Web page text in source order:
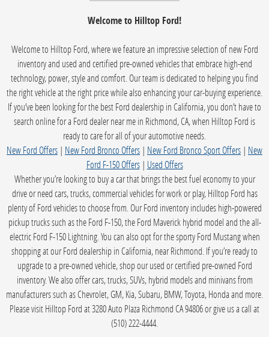
Welcome to Hilltop Ford!
Welcome to Hilltop Ford, where we feature an impressive selection of new Ford
inventory and used and certified pre-owned vehicles that embrace high-end
technology, power, style and comfort. Our team is dedicated to helping you find
the right vehicle at the right price while also enhancing your car-buying experience.
If you’ve been looking for the best Ford dealership in California, you don’t have to
search online for a Ford dealer near me in Richmond, CA, when Hilltop Ford is
ready to care for all of your automotive needs.
New Ford Offers | New Ford Bronco Offers | New Ford Bronco Sport Offers | New
Ford F-150 Offers| Used Offers
Whether you’re looking to buy a car that brings the best fuel economy to your
drive or need cars, trucks, commercial vehicles for work or play, Hilltop Ford has
plenty of Ford vehicles to choose from. Our Ford inventory includes high-powered
pickup trucks such as the Ford F-150, the Ford Maverick hybrid model and the all-
electric Ford F-150 Lightning. You can also opt for the sporty Ford Mustang when
shopping at our Ford dealership in California, near Richmond. If you’re ready to
upgrade to a pre-owned vehicle, shop our used or certified pre-owned Ford
inventory. We also offer cars, trucks, SUVs, hybrid models and minivans from
manufacturers such as Chevrolet, GM, Kia, Subaru, BMW, Toyota, Honda and more.
Please visit Hilltop Ford at 3280 Auto Plaza Richmond CA 94806 or give us a call at
(510) 222-4444.